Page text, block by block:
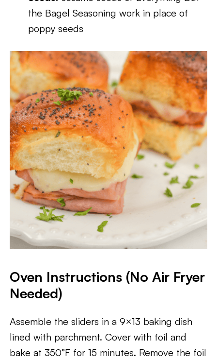
the Bagel Seasoning work in place of
poppy seeds
Oven Instructions (No Air Fryer
Needed)
Assemble the sliders in a 9×13 baking dish
lined with parchment. Cover with foil and
bake at 350°F for 15 minutes. Remove the foil